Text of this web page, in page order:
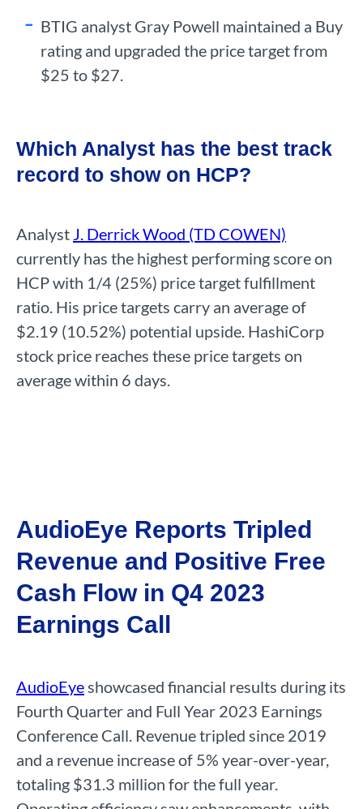
BTIG analyst Gray Powell maintained a Buy
rating and upgraded the price target from
$25 to $27.
Which Analyst has the best track
record to show on HCP?
Analyst J. Derrick Wood (TD COWEN)
currently has the highest performing score on
HCP with 1/4 (25%) price target fulfillment
ratio. His price targets carry an average of
$2.19 (10.52%) potential upside. HashiCorp
stock price reaches these price targets on
average within 6 days.
AudioEye Reports Tripled
Revenue and Positive Free
Cash Flow in Q4 2023
Earnings Call
AudioEyeshowcased financial results during its
Fourth Quarter and Full Year 2023 Earnings
Conference Call. Revenue tripled since 2019
and a revenue increase of 5% year-over-year,
totaling $31.3 million for the full year.